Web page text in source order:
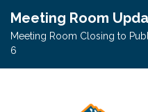
Meeting Room
Meeting Room Closing to
6